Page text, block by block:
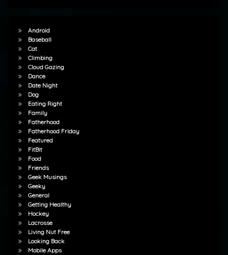
Android
Baseball
Cat
Climbing
Cloud Gazing
Dance
Date Night
Dog
Eating Right
Family
Fatherhood
Fatherhood Friday
Featured
FitBit
Food
Friends
Geek Musings
Geeky
General
Getting Healthy
Hockey
Lacrosse
Living Nut Free
Looking Back
Mobile Apps